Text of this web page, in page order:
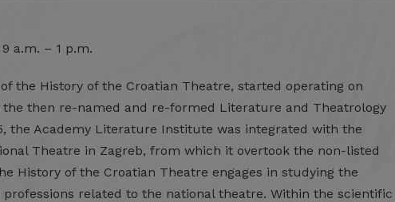
a.m. – 1 p.m.
the History of the Croatian Theatre, started operating on
the then re-named and re-formed Literature and Theatrology
the Academy Literature Institute was integrated with the
Theatre in Zagreb, from which it overtook the non-listed
History of the Croatian Theatre engages in studying the
related to the national theatre. Within the scientific